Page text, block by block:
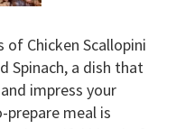
of Chicken Scallopini
Spinach, a dish that
impress your
meal is